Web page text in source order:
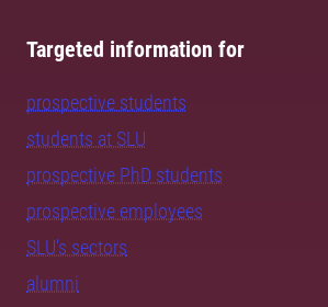
Targeted information for
prospective students
students at SLU
prospective PhD students
prospective employees
SLU's sectors
alumni